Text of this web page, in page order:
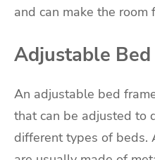
and can make the room
Adjustable Bed
An adjustable bed
that can be adjusted to
different types of beds.